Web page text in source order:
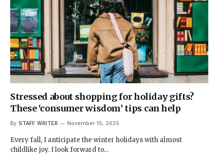
Stressed about shopping for holiday gifts?
These ‘consumer wisdom’ tips can help
By STAFF WRITER November 15, 2025
Every fall, I anticipate the winter holidays with almost
childlike joy. I look forward to…